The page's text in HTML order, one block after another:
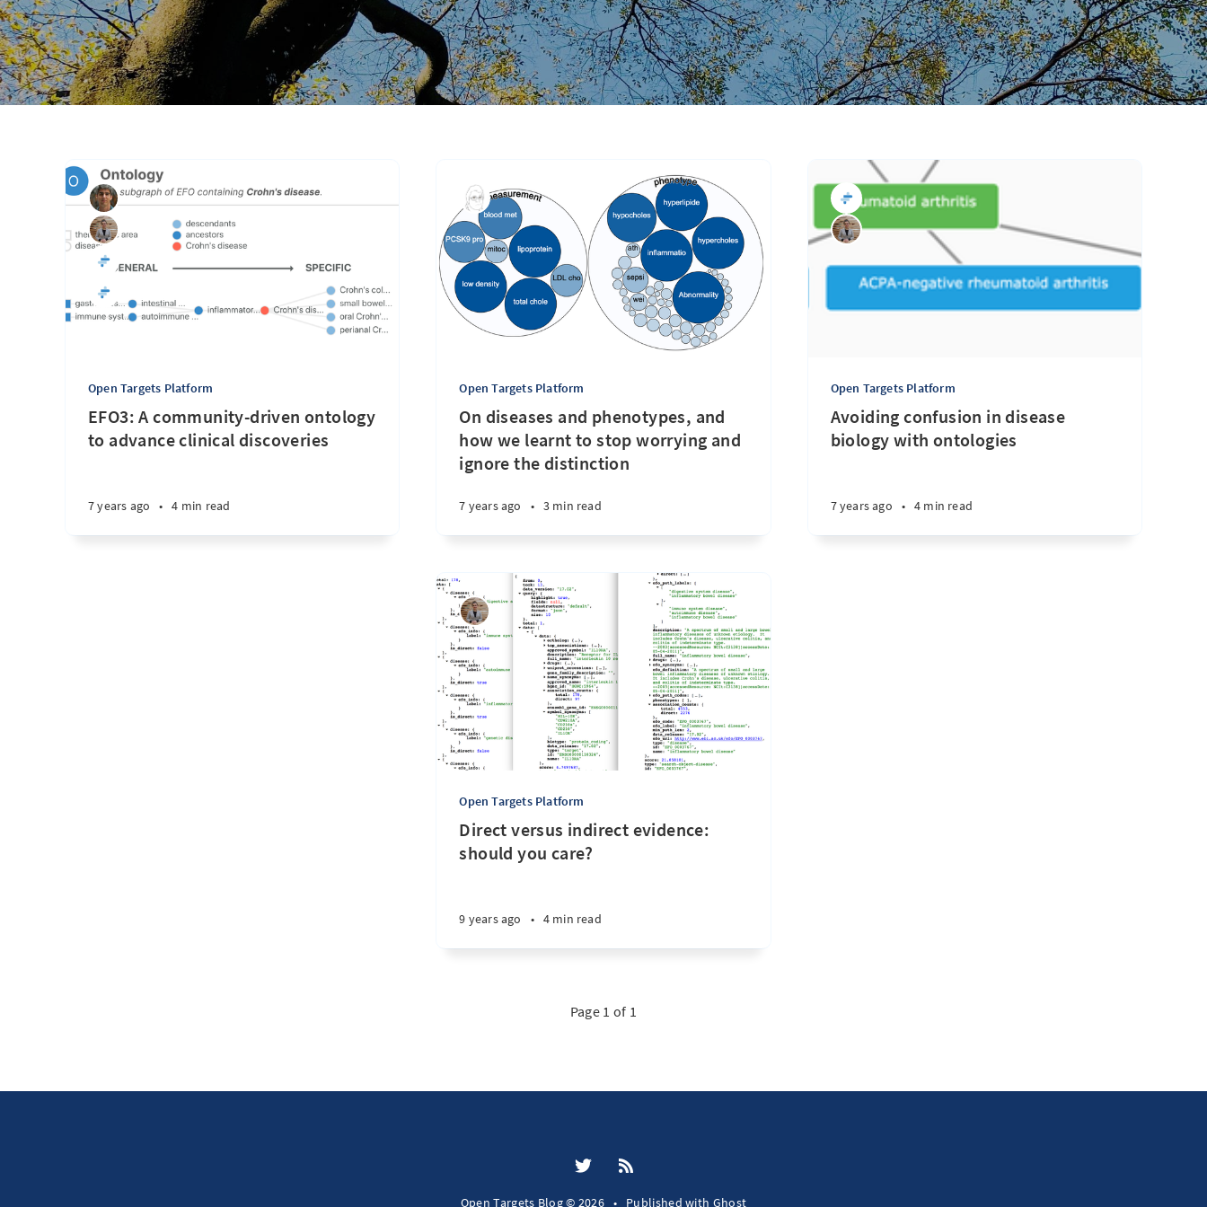
Open Targets Platform
EFO3: A community-driven ontology
to advance clinical discoveries
7 years ago • 4 min read
Open Targets Platform
On diseases and phenotypes, and
how we learnt to stop worrying and
ignore the distinction
7 years ago • 3 min read
Open Targets Platform
Avoiding confusion in disease
biology with ontologies
7 years ago • 4 min read
Open Targets Platform
Direct versus indirect evidence:
should you care?
9 years ago • 4 min read
Page 1 of 1
Open Targets Blog © 2026 • Published with Ghost